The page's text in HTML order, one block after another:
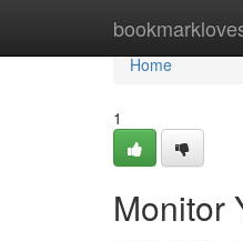
Home
Home
1
Monitor